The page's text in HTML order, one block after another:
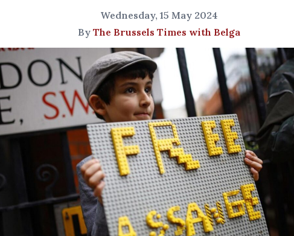
Wednesday, 15 May 2024
By The Brussels Times with Belga